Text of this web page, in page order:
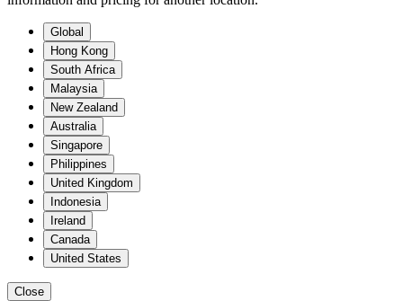
Global
Hong Kong
South Africa
Malaysia
New Zealand
Australia
Singapore
Philippines
United Kingdom
Indonesia
Ireland
Canada
United States
Close